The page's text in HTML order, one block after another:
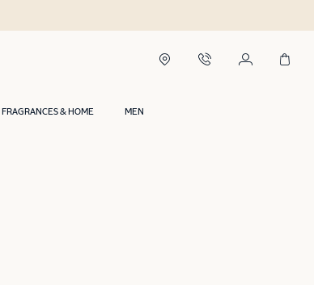
FRAGRANCES & HOME MEN